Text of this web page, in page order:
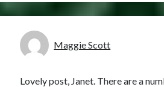
Maggie Scott
Lovely post, Janet. There are a